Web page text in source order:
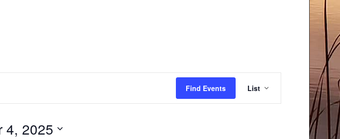
Find Events
Views
Navigation
List
4, 2025